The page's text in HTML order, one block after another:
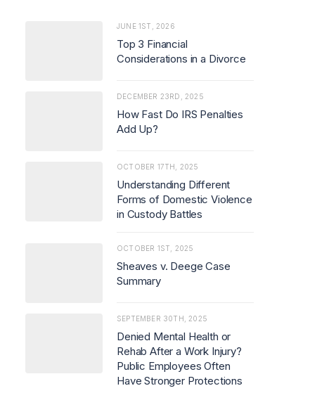
JUNE 1ST, 2026
Top 3 Financial
Considerations in a Divorce
DECEMBER 23RD, 2025
How Fast Do IRS Penalties
Add Up?
OCTOBER 17TH, 2025
Understanding Different
Forms of Domestic Violence
in Custody Battles
OCTOBER 1ST, 2025
Sheaves v. Deege Case
Summary
SEPTEMBER 30TH, 2025
Denied Mental Health or
Rehab After a Work Injury?
Public Employees Often
Have Stronger Protections